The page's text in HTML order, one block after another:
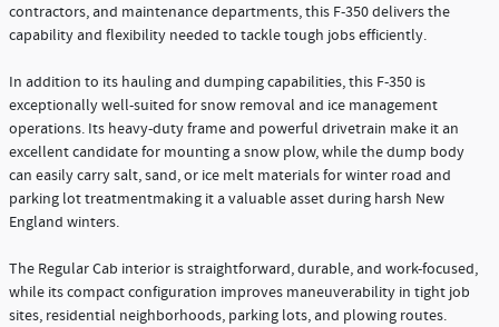
contractors, and maintenance departments, this F-350 delivers the
capability and flexibility needed to tackle tough jobs efficiently.
In addition to its hauling and dumping capabilities, this F-350 is
exceptionally well-suited for snow removal and ice management
operations. Its heavy-duty frame and powerful drivetrain make it an
excellent candidate for mounting a snow plow, while the dump body
can easily carry salt, sand, or ice melt materials for winter road and
parking lot treatmentmaking it a valuable asset during harsh New
England winters.
The Regular Cab interior is straightforward, durable, and work-focused,
while its compact configuration improves maneuverability in tight job
sites, residential neighborhoods, parking lots, and plowing routes.